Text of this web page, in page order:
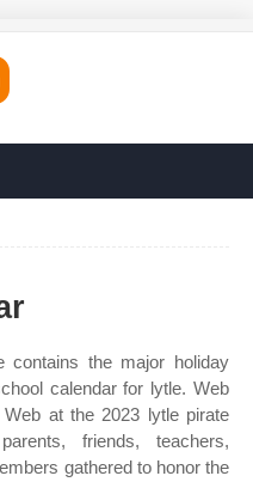
contains the major holiday
calendar for lytle. Web
at the 2023 lytle pirate
friends, teachers,
gathered to honor the